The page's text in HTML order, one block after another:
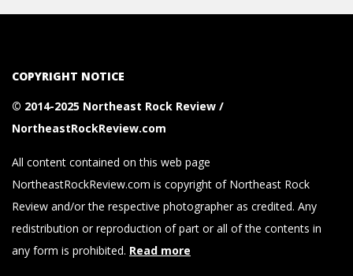
COPYRIGHT NOTICE
© 2014-2025 Northeast Rock Review /
NortheastRockReview.com
All content contained on this web page
NortheastRockReview.com is copyright of Northeast Rock
Review and/or the respective photographer as credited. Any
redistribution or reproduction of part or all of the contents in
any form is prohibited. Read more